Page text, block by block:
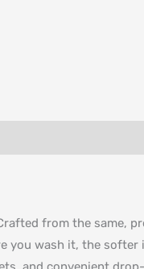
from the same,
you wash it, the